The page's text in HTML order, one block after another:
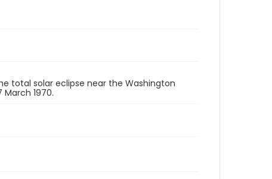
total solar eclipse near the Washington
1970.